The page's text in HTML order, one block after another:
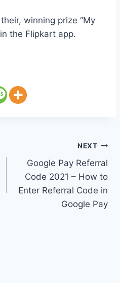
winning prize “My
the Flipkart app.
NEXT
Google Pay Referral
Code 2021 – How to
Enter Referral Code in
Google Pay